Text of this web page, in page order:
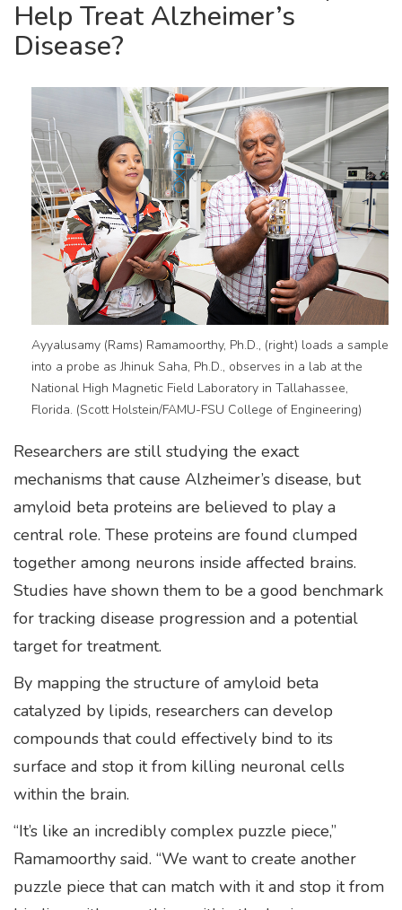
Help Treat Alzheimer’s
Disease?
Ayyalusamy (Rams) Ramamoorthy, Ph.D., (right) loads a sample
into a probe as Jhinuk Saha, Ph.D., observes in a lab at the
National High Magnetic Field Laboratory in Tallahassee,
Florida. (Scott Holstein/FAMU-FSU College of Engineering)
Researchers are still studying the exact
mechanisms that cause Alzheimer’s disease, but
amyloid beta proteins are believed to play a
central role. These proteins are found clumped
together among neurons inside affected brains.
Studies have shown them to be a good benchmark
for tracking disease progression and a potential
target for treatment.
By mapping the structure of amyloid beta
catalyzed by lipids, researchers can develop
compounds that could effectively bind to its
surface and stop it from killing neuronal cells
within the brain.
“It’s like an incredibly complex puzzle piece,”
Ramamoorthy said. “We want to create another
puzzle piece that can match with it and stop it from